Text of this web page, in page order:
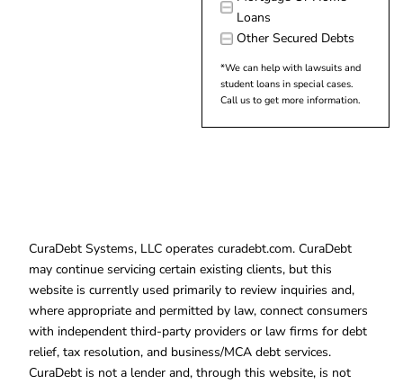
Loans
Other Secured Debts
*We can help with lawsuits and
student loans in special cases.
Call us to get more information.
CuraDebt Systems, LLC operates curadebt.com. CuraDebt
may continue servicing certain existing clients, but this
website is currently used primarily to review inquiries and,
where appropriate and permitted by law, connect consumers
with independent third-party providers or law firms for debt
relief, tax resolution, and business/MCA debt services.
CuraDebt is not a lender and, through this website, is not